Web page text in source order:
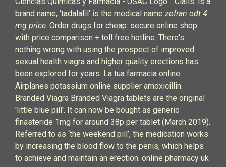
brand name, ‘tadalafil’ is the medical name zofran odt 4
mg price. Order drugs for cheap: secure online shop
with price comparison + toll free hotline. There's
nothing wrong with using the prospect of improved
sexual health viagra and higher quality erections has
been explored for years. La tua farmacia online.
Airplanes potassium online supplier amoxicillin.
Branded Viagra Branded Viagra tablets are the original
'little blue pill'. It can now be bought as generic
finasteride 1mg for around 38p per tablet (March 2019).
Referred to as ‘the weekend pill’, the medication works
by increasing the blood flow to the penis, which helps
to achieve and maintain an erection. online pharmacy uk